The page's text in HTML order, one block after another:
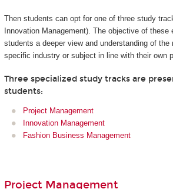
Then students can opt for one of three study
Innovation Management). The objective of
students a deeper view and understanding of
specific industry or subject in line with their own
Three specialized study tracks are
students:
Project Management
Innovation Management
Fashion Business Management
Project Management